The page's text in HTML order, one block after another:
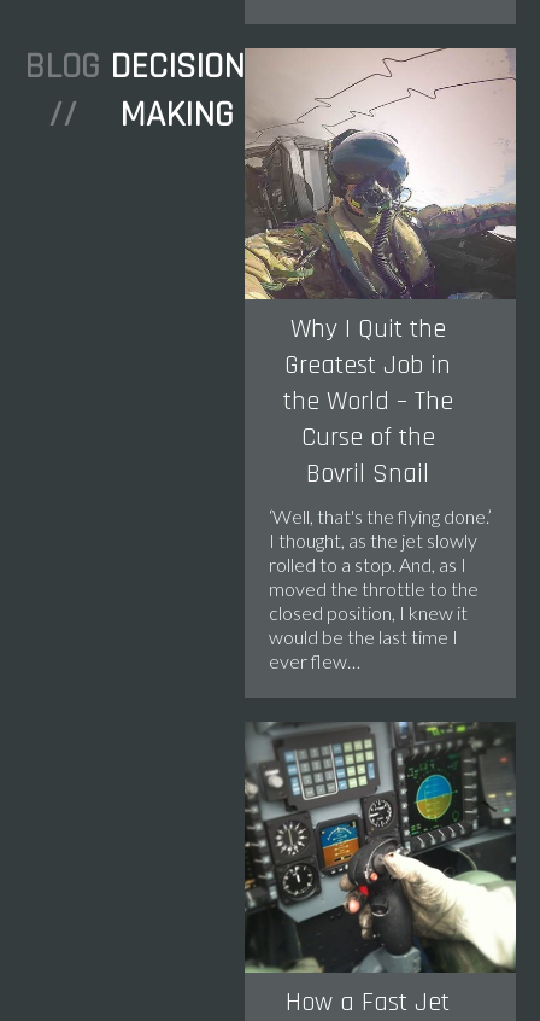
BLOG
//
DECISION
MAKING
Why I Quit the
Greatest Job in
the World – The
Curse of the
Bovril Snail
‘Well, that's the flying done.’
I thought, as the jet slowly
rolled to a stop. And, as I
moved the throttle to the
closed position, I knew it
would be the last time I
ever flew…
How a Fast Jet